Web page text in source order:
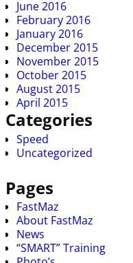
June 2016
February 2016
January 2016
December 2015
November 2015
October 2015
August 2015
April 2015
Categories
Speed
Uncategorized
Pages
FastMaz
About FastMaz
News
“SMART” Training